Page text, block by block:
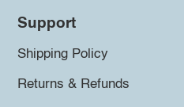
Support
Shipping Policy
Returns & Refunds